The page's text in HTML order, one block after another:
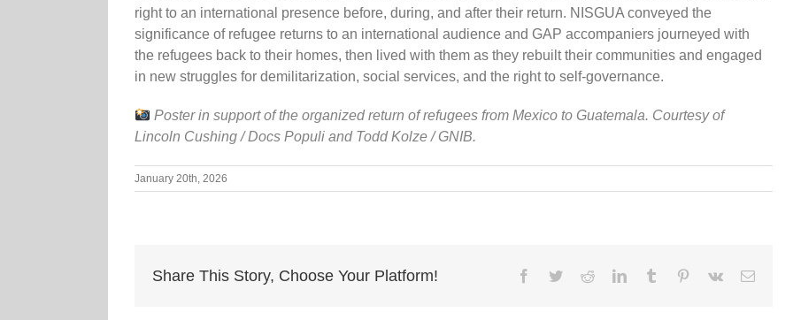
right to an international presence before, during, and after their return. NISGUA conveyed the
significance of refugee returns to an international audience and GAP accompaniers journeyed with
the refugees back to their homes, then lived with them as they rebuilt their communities and engaged
in new struggles for demilitarization, social services, and the right to self-governance.
Poster in support of the organized return of refugees from Mexico to Guatemala. Courtesy of
Lincoln Cushing / Docs Populi and Todd Kolze / GNIB.
January 20th, 2026
Share This Story, Choose Your Platform! Facebook
TwitterRedditLinkedInTumblr Pinterest
Vk Email